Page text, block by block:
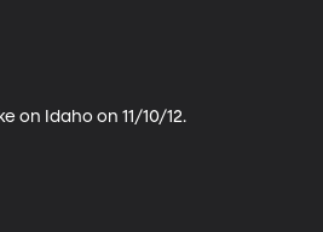
on Idaho on 11/10/12.